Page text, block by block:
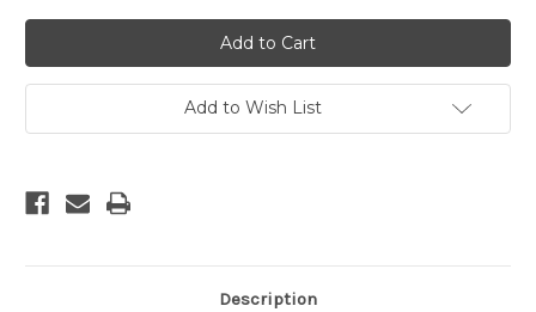
Unique
Surprise
Unique
Surprise
Add to Wish List
Description